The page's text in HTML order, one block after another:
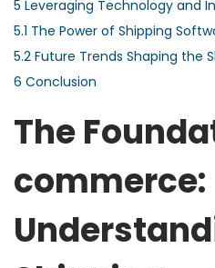
5 Leveraging Technology and
5.1 The Power of Shipping
5.2 Future Trends Shaping the
6 Conclusion
The
commerce: